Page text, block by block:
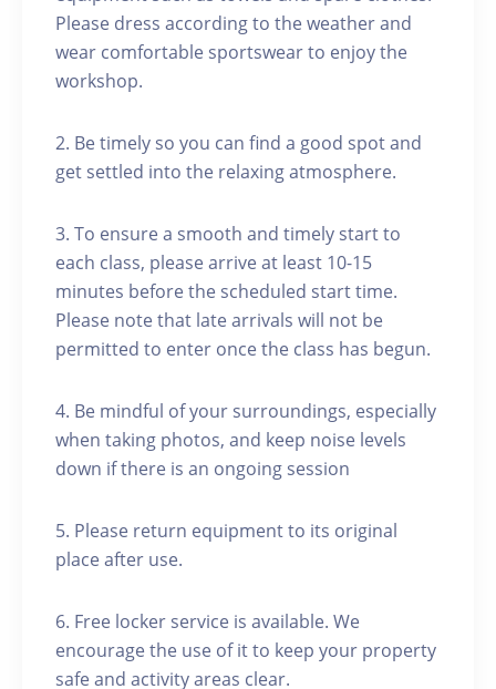
Please dress according to the weather and
wear comfortable sportswear to enjoy the
workshop.
2. Be timely so you can find a good spot and
get settled into the relaxing atmosphere.
3. To ensure a smooth and timely start to
each class, please arrive at least 10-15
minutes before the scheduled start time.
Please note that late arrivals will not be
permitted to enter once the class has begun.
4. Be mindful of your surroundings, especially
when taking photos, and keep noise levels
down if there is an ongoing session
5. Please return equipment to its original
place after use.
6. Free locker service is available. We
encourage the use of it to keep your property
safe and activity areas clear.